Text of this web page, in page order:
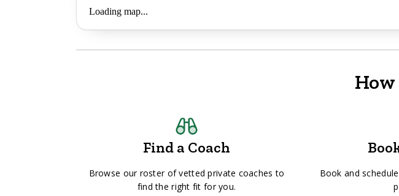
Loading map...
Find a Coach
Browse our roster of vetted private coaches to
find the right fit for you.
Book and